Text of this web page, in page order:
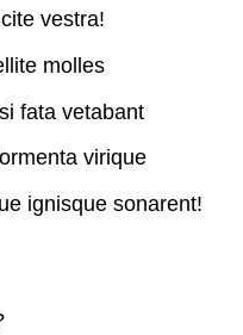
vestra!
molles
fata vetabant
virique
ignisque sonarent!